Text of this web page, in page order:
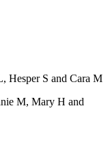
Hesper S and Cara M
M, Mary H and